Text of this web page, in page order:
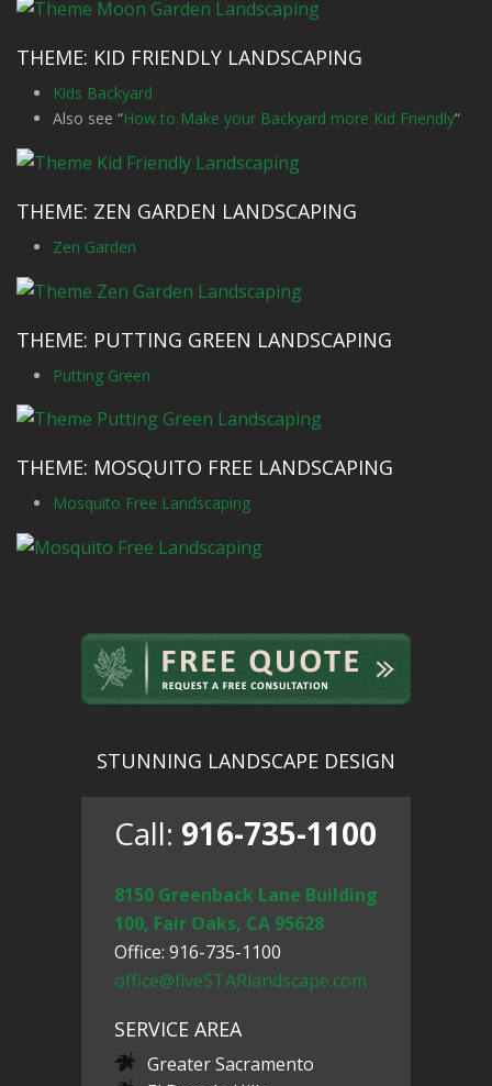
THEME: KID FRIENDLY LANDSCAPING
Kids Backyard
Also see “How to Make your Backyard more Kid Friendly“
THEME: ZEN GARDEN LANDSCAPING
Zen Garden
THEME: PUTTING GREEN LANDSCAPING
Putting Green
THEME: MOSQUITO FREE LANDSCAPING
Mosquito Free Landscaping
STUNNING LANDSCAPE DESIGN
Call: 916-735-1100
8150 Greenback Lane Building
100, Fair Oaks, CA 95628
Office: 916-735-1100
office@fiveSTARlandscape.com
SERVICE AREA
Greater Sacramento